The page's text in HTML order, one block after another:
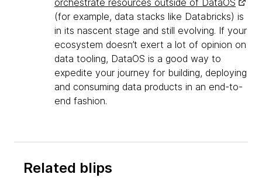
orchestrate resources outside of DataOS
(for example, data stacks like Databricks) is
in its nascent stage and still evolving. If your
ecosystem doesn’t exert a lot of opinion on
data tooling, DataOS is a good way to
expedite your journey for building, deploying
and consuming data products in an end-to-
end fashion.
Related blips